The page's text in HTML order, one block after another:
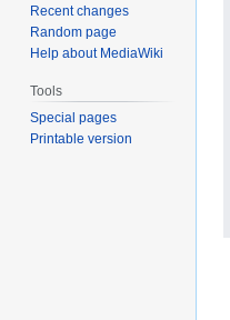
Recent changes
Random page
Help about MediaWiki
Tools
Special pages
Printable version